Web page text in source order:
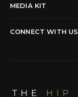
MEDIA KIT
CONNECT WITH US